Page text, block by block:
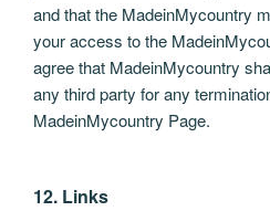
and that the MadeinMycountry
your access to the
agree that MadeinMycountry
any third party for any
MadeinMycountry Page.
12. Links